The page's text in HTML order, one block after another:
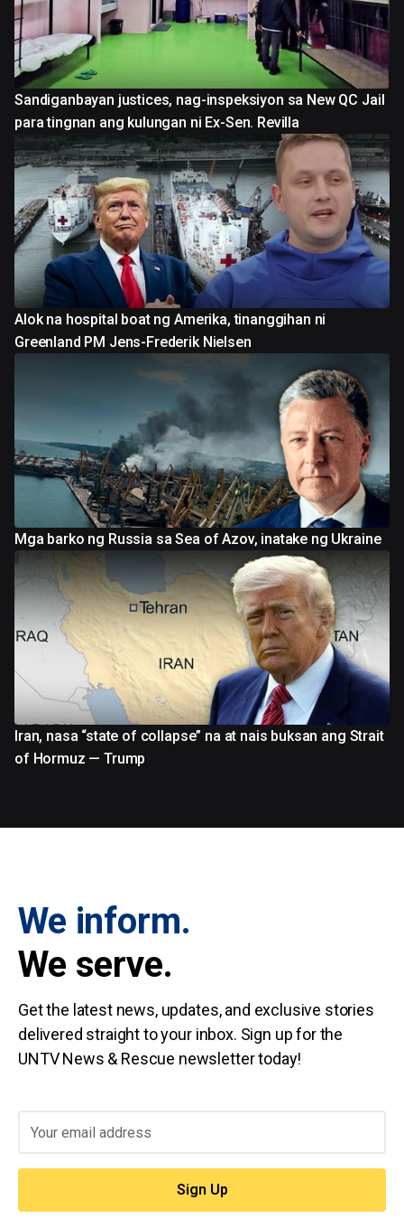
Sandiganbayan justices, nag-inspeksiyon sa New QC Jail
para tingnan ang kulungan ni Ex-Sen. Revilla
Alok na hospital boat ng Amerika, tinanggihan ni
Greenland PM Jens-Frederik Nielsen
Mga barko ng Russia sa Sea of Azov, inatake ng Ukraine
Iran, nasa “state of collapse” na at nais buksan ang Strait
of Hormuz — Trump
We inform.
We serve.
Get the latest news, updates, and exclusive stories
delivered straight to your inbox. Sign up for the
UNTV News & Rescue newsletter today!